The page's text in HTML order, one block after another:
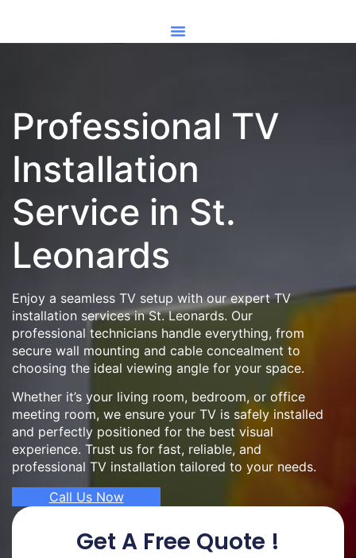
Professional TV
Installation
Service in St.
Leonards
Enjoy a seamless TV setup with our expert TV
installation services in St. Leonards. Our
professional technicians handle everything, from
secure wall mounting and cable concealment to
choosing the ideal viewing angle for your space.
Whether it’s your living room, bedroom, or office
meeting room, we ensure your TV is safely installed
and perfectly positioned for the best visual
experience. Trust us for fast, reliable, and
professional TV installation tailored to your needs.
Call Us Now
Get A Free Quote !